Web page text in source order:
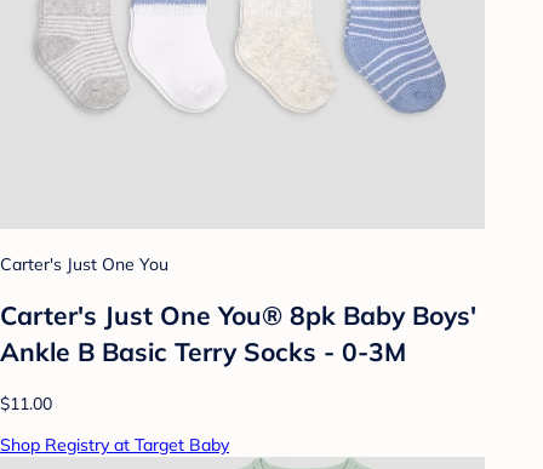
Carter's Just One You
Carter's Just One You® 8pk Baby Boys'
Ankle B Basic Terry Socks - 0-3M
$11.00
Shop Registry at Target Baby